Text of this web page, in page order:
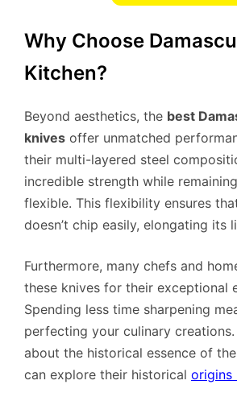
Why Choose
Kitchen?
Beyond aesthetics, the best
knives offer unmatched
their multi-layered steel
incredible strength while
flexible. This flexibility ensures
doesn’t chip easily, elongating its
Furthermore, many chefs and
these knives for their exceptional
Spending less time sharpening
perfecting your culinary creations.
about the historical essence of
can explore their historical origins